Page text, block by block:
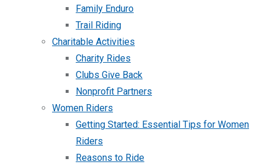
Family Enduro
Trail Riding
Charitable Activities
Charity Rides
Clubs Give Back
Nonprofit Partners
Women Riders
Getting Started: Essential Tips for Women
Riders
Reasons to Ride